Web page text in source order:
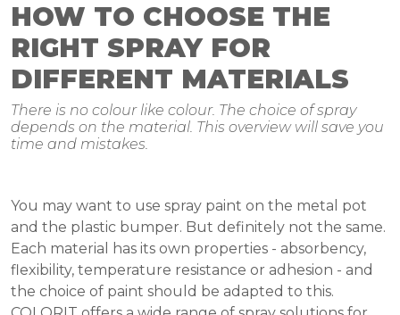
HOW TO CHOOSE THE
RIGHT SPRAY FOR
DIFFERENT MATERIALS
There is no colour like colour. The choice of spray
depends on the material. This overview will save you
time and mistakes.
You may want to use spray paint on the metal pot
and the plastic bumper. But definitely not the same.
Each material has its own properties - absorbency,
flexibility, temperature resistance or adhesion - and
the choice of paint should be adapted to this.